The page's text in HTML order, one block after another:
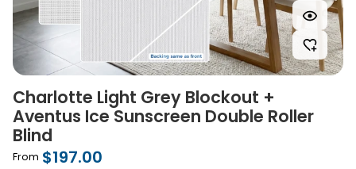
Charlotte Light Grey Blockout +
Aventus Ice Sunscreen Double Roller
Blind
From $197.00